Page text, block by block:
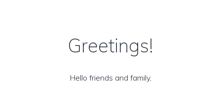
Greetings!
Hello friends and family,